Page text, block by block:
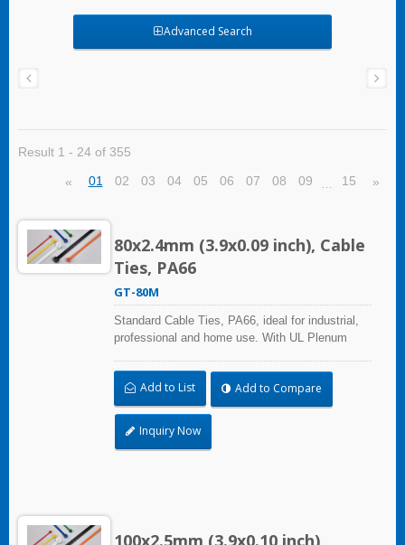
Advanced Search
Result 1 - 24 of 355
« 01 02 03 04 05 06 07 08 09 … 15 »
80x2.4mm (3.9x0.09 inch), Cable
Ties, PA66
GT-80M
Standard Cable Ties, PA66, ideal for industrial,
professional and home use. With UL Plenum
(exchange of environmental air). A high-quality
making process and the best ability in practical
use can reach a wide range of applications.
Add to List Add to Compare
Inquiry Now
100x2.5mm (3.9x0.10 inch),